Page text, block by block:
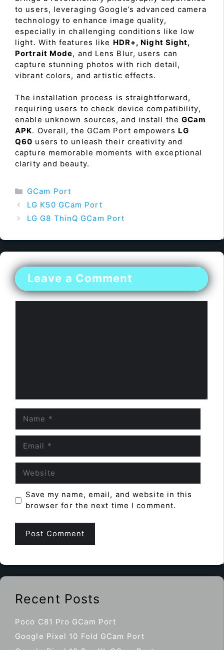
to users, leveraging Google’s advanced camera
technology to enhance image quality,
especially in challenging conditions like low
light. With features like HDR+, Night Sight,
Portrait Mode, and Lens Blur, users can
capture stunning photos with rich detail,
vibrant colors, and artistic effects.
The installation process is straightforward,
requiring users to check device compatibility,
enable unknown sources, and install theGCam
APK. Overall, the GCam Port empowers LG
Q60 users to unleash their creativity and
capture memorable moments with exceptional
clarity and beauty.
Categories
GCam Port
LG K50 GCam Port
LG G8 ThinQ GCam Port
Leave a Comment
Save my name, email, and website in this
browser for the next time I comment.
Recent Posts
Poco C81 Pro GCam Port
Google Pixel 10 Fold GCam Port